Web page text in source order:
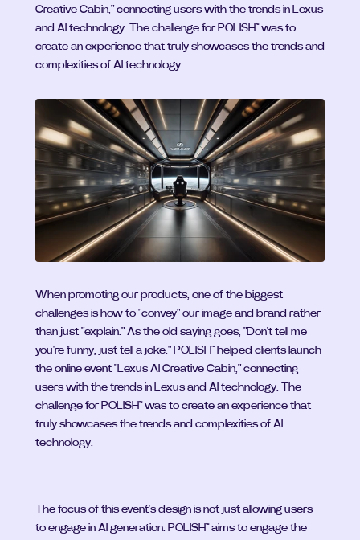
Creative Cabin," connecting users with the trends in Lexus
and AI technology. The challenge for POLISH™ was to
create an experience that truly showcases the trends and
complexities of AI technology.
When promoting our products, one of the biggest
challenges is how to "convey" our image and brand rather
than just "explain." As the old saying goes, "Don't tell me
you're funny, just tell a joke." POLISH™ helped clients launch
the online event "Lexus AI Creative Cabin," connecting
users with the trends in Lexus and AI technology. The
challenge for POLISH™ was to create an experience that
truly showcases the trends and complexities of AI
technology.
The focus of this event's design is not just allowing users
to engage in AI generation. POLISH™ aims to engage the